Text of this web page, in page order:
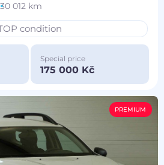
30 012 km
condition
Special price
175 000 Kč
PREMIUM